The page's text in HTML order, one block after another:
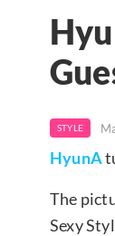
STYLE
HyunA
The
Sexy